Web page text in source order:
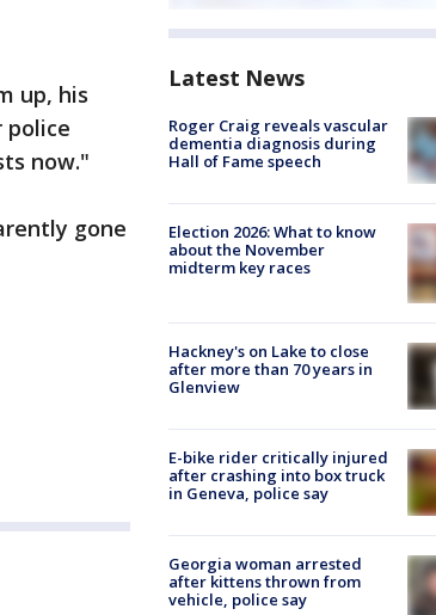
up, his
police
now."
gone
Latest News
Roger Craig reveals vascular
dementia diagnosis during
Hall of Fame speech
Election 2026: What to know
about the November
midterm key races
Hackney's on Lake to close
after more than 70 years in
Glenview
E-bike rider critically injured
after crashing into box truck
in Geneva, police say
Georgia woman arrested
after kittens thrown from
vehicle, police say